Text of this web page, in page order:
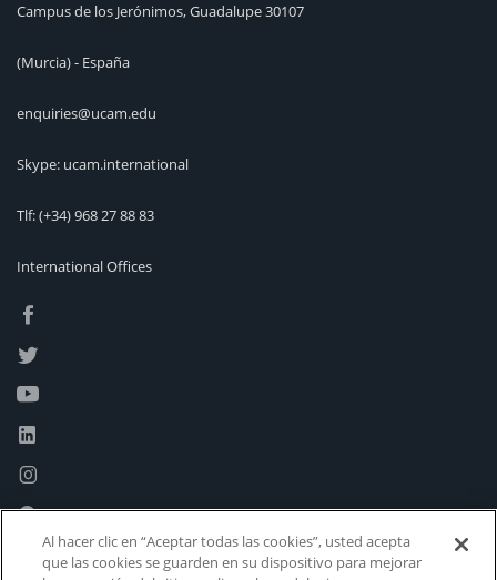
Campus de los Jerónimos, Guadalupe 30107
(Murcia) - España
enquiries@ucam.edu
Skype: ucam.international
Tlf:(+34) 968 27 88 83
International Offices
Al hacer clic en “Aceptar todas las cookies”, usted acepta
que las cookies se guarden en su dispositivo para mejorar